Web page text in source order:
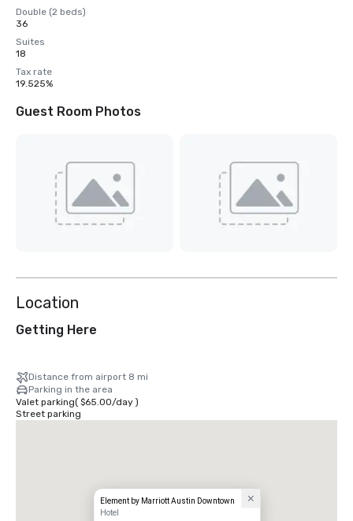
Double (2 beds)
36
Suites
18
Tax rate
19.525%
Guest Room Photos
Location
Getting Here
Distance from airport 8 mi
Parking in the area
Valet parking( $65.00/day)
Street parking
Element by Marriott Austin Downtown
Hotel